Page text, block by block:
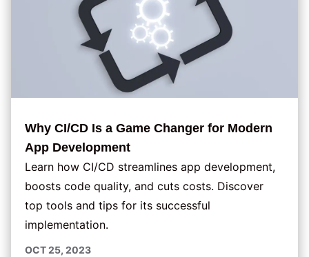
Why CI/CD Is a Game Changer for Modern
App Development
OCT 25, 2023
Learn how CI/CD streamlines app development,
boosts code quality, and cuts costs. Discover
top tools and tips for its successful
implementation.